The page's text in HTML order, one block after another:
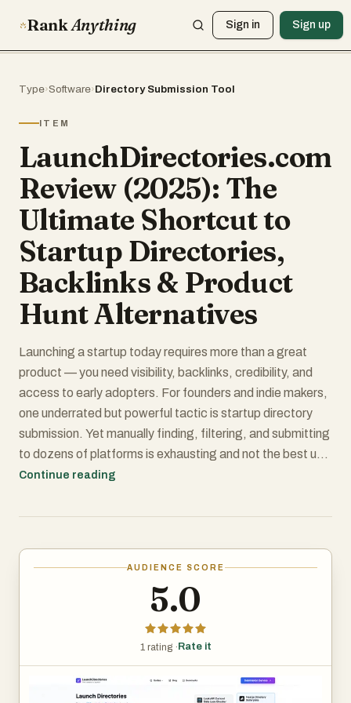
RankAnything Sign in Sign up
Type›Software›Directory Submission Tool
ITEM
LaunchDirectories.com
Review (2025): The
Ultimate Shortcut to
Startup Directories,
Backlinks & Product
Hunt Alternatives
Launching a startup today requires more than a great
product — you need visibility, backlinks, credibility, and
access to early adopters. For founders and indie makers,
one underrated but powerful tactic is startup directory
submission. Yet manually finding, filtering, and submitting
to dozens of platforms is exhausting and not the best use
of founder time.
That’s where LaunchDirectories.com steps in — a
submission process. It aggregates 100+ startup
SEO-friendly metrics, and even offers a done-for-you
and whether it’s worth it for your startup.
Continue reading
AUDIENCE SCORE
5.0
1 rating · Rate it